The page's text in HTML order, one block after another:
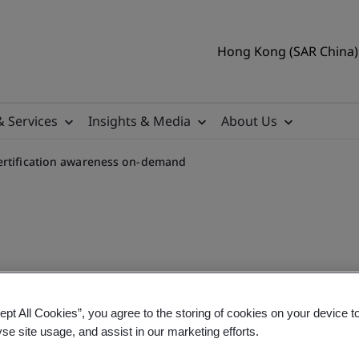
Hong Kong (SAR
Services Insights & Media About Us
awareness on-demand
standard and
All Cookies”, you agree to the storing of cookies on your device
site usage, and assist in our marketing efforts.